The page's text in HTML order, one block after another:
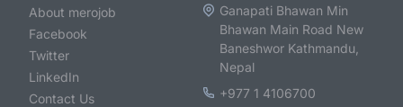
About merojob
Facebook
Twitter
LinkedIn
Contact Us
Ganapati Bhawan Min
Bhawan Main Road New
Baneshwor Kathmandu,
Nepal
+977 1 4106700